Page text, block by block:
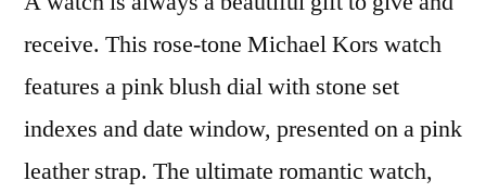
receive. This rose-tone Michael Kors watch
features a pink blush dial with stone set
indexes and date window, presented on a pink
leather strap. The ultimate romantic watch,